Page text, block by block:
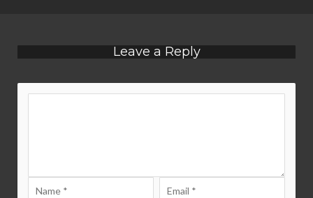
Leave a Reply